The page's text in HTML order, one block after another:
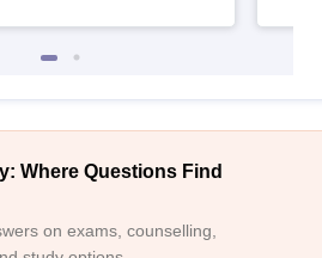
Where Questions Find
on exams, counselling,